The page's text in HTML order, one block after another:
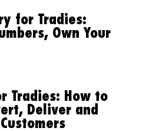
for Tradies:
Own Your
Tradies: How to
Deliver and